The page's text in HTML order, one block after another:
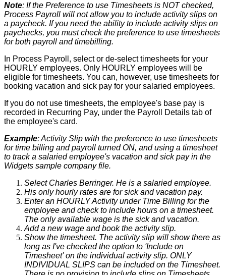
Note: If the Preference to use Timesheets is NOT checked,
Process Payroll will not allow you to include activity slips on
a paycheck. If you need the ability to include activity slips on
paychecks, you must check the preference to use timesheets
for both payroll and timebilling.
In Process Payroll , select or de-select timesheets for your
HOURLY employees. Only HOURLY employees will
be
eligible for timesheets. You can, however, use timesheets for
booking vacation and sick pay for your salaried employees.
If you do not use timesheets, the employee's base pay is
recorded in Recurring Pay, under the Payroll Details tab of
the employee's card.
Example:Activity Slip with the preference to use timesheets
for time billing and payroll turned ON, and using a timesheet
to track a salaried employee's vacation and sick pay in the
Widgets sample company file.
Select Charles Berringer. He is a salaried employee.
His only hourly rates are for sick and vacation pay.
Enter an HOURLYActivity under Time Billing for the
employee and check to include hours on a timesheet.
The only available wage is the sick and vacation.
Add a new wage and book the activity slip.
Show the timesheet. The activity slip will show there as
long as I've checked the option to 'Include on
Timesheet' on the individual activity slip. ONLY
INDIVIDUAL SLIPS can be included on the Timesheet.